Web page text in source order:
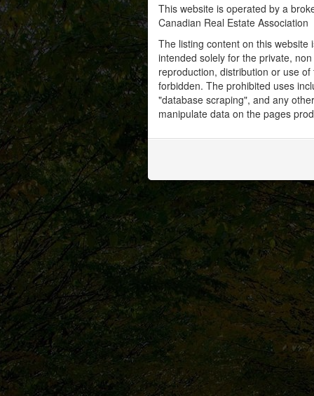
This website is operated by a
Canadian Real Estate Association
The listing content on this
intended solely for the private,
reproduction, distribution or use
forbidden. The prohibited uses
"database scraping", and any
manipulate data on the pages